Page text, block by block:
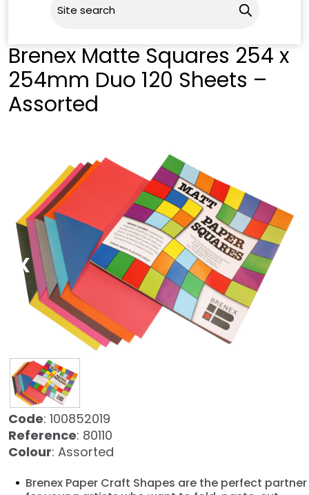
Brenex Matte Squares 254 x
254mm Duo 120 Sheets –
Assorted
❮
Code: 100852019
Reference: 80110
Colour: Assorted
Brenex Paper Craft Shapes are the perfect partner